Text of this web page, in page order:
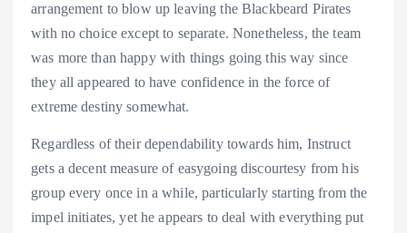
arrangement to blow up leaving the Blackbeard Pirates
with no choice except to separate. Nonetheless, the team
was more than happy with things going this way since
they all appeared to have confidence in the force of
extreme destiny somewhat.
Regardless of their dependability towards him, Instruct
gets a decent measure of easygoing discourtesy from his
group every once in a while, particularly starting from the
impel initiates, yet he appears to deal with everything put